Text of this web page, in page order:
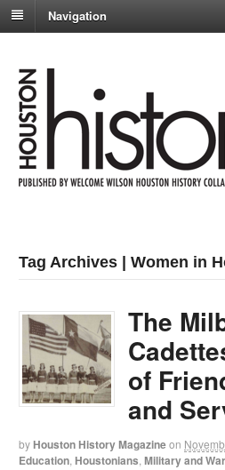
Navigation
Tag Archives | Women in
The
of
and
by Houston History Magazineon
Education Houstonians ,Military and War